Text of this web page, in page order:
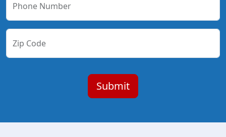
Phone Number
Zip Code